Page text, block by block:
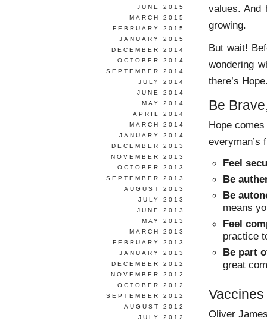
values. And
growing.
But wait!
wondering
there’s
Be
Hope
everyman’s
Feel
Be
Be
means
Feel
practice
Be part
great
Vaccines
Oliver
JUNE 2015
MARCH 2015
FEBRUARY 2015
JANUARY 2015
DECEMBER 2014
OCTOBER 2014
SEPTEMBER 2014
JULY 2014
JUNE 2014
MAY 2014
APRIL 2014
MARCH 2014
JANUARY 2014
DECEMBER 2013
NOVEMBER 2013
OCTOBER 2013
SEPTEMBER 2013
AUGUST 2013
JULY 2013
JUNE 2013
MAY 2013
MARCH 2013
FEBRUARY 2013
JANUARY 2013
DECEMBER 2012
NOVEMBER 2012
OCTOBER 2012
SEPTEMBER 2012
AUGUST 2012
JULY 2012